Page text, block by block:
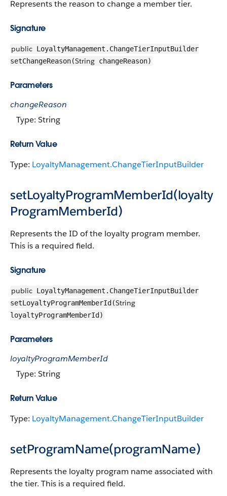
Represents the reason to change a member tier.
Signature
public LoyaltyManagement.ChangeTierInputBuilder
setChangeReason(String changeReason)
Parameters
changeReason
Type: String
Return Value
Type: LoyaltyManagement.ChangeTierInputBuilder
setLoyaltyProgramMemberId(loyalty
ProgramMemberId)
Represents the ID of the loyalty program member.
This is a required field.
Signature
public LoyaltyManagement.ChangeTierInputBuilder
setLoyaltyProgramMemberId(String
loyaltyProgramMemberId)
Parameters
loyaltyProgramMemberId
Type: String
Return Value
Type: LoyaltyManagement.ChangeTierInputBuilder
setProgramName(programName)
Represents the loyalty program name associated with
the tier. This is a required field.